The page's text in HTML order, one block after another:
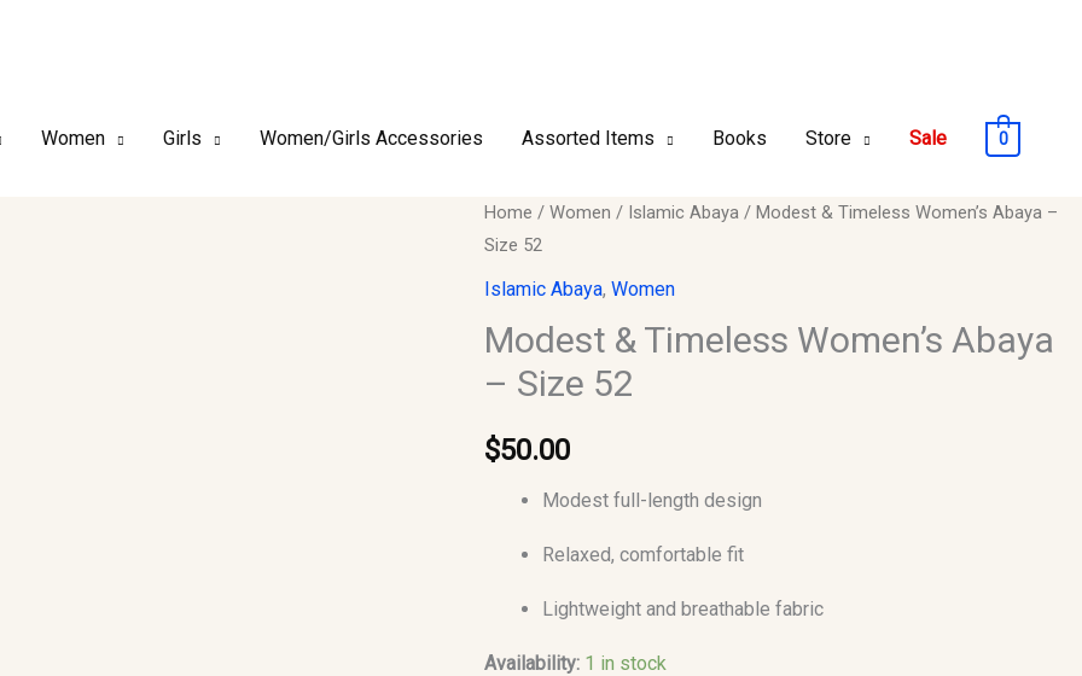
Women Girls Women/Girls Accessories Assorted Items Books Store Sale 0
Home / Women / Islamic Abaya/ Modest & Timeless Women’s Abaya –
Size 52
Islamic Abaya, Women
Modest & Timeless Women’s Abaya
– Size 52
$50.00
Modest full-length design
Relaxed, comfortable fit
Lightweight and breathable fabric
Availability: 1 in stock
Modest
&
Timeless
Abaya
–
52
quantity